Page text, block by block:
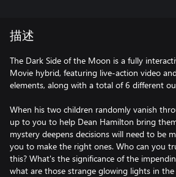
描述
The Dark Side of the Moon is a fully
Movie hybrid, featuring live-action video
elements, along with a total of 6 different
When his two children randomly vanish
up to you to help Dean Hamilton bring
mystery deepens decisions will need to be
you to make the right ones. Who can you
this? What's the significance of the
what are those strange glowing lights in the